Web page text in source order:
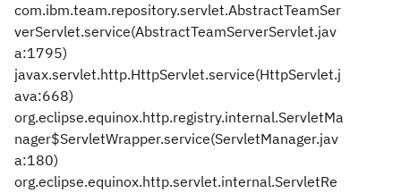
com.ibm.team.repository.servlet.AbstractTeamSer
verServlet.service(AbstractTeamServerServlet.jav
a:1795)
javax.servlet.http.HttpServlet.service(HttpServlet.j
ava:668)
org.eclipse.equinox.http.registry.internal.ServletMa
nager$ServletWrapper.service(ServletManager.jav
a:180)
org.eclipse.equinox.http.servlet.internal.ServletRe